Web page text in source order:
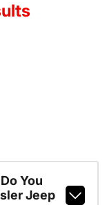
You
Jeep